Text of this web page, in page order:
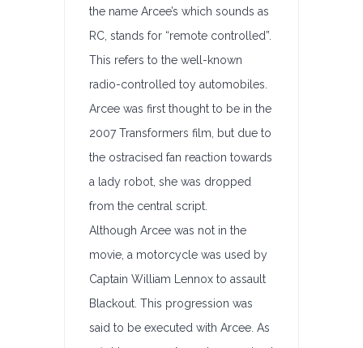
the name Arcee’s which sounds as
RC, stands for “remote controlled”.
This refers to the well-known
radio-controlled toy automobiles.
Arcee was first thought to be in the
2007 Transformers film, but due to
the ostracised fan reaction towards
a lady robot, she was dropped
from the central script.
Although Arcee was not in the
movie, a motorcycle was used by
Captain William Lennox to assault
Blackout. This progression was
said to be executed with Arcee. As